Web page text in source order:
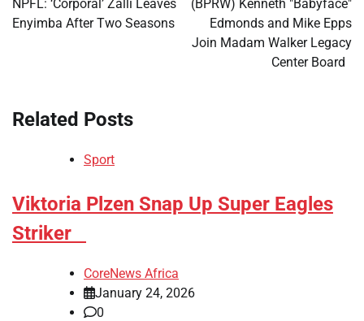
​NPFL: ‘Corporal’ Zalli Leaves
Enyimba After Two Seasons
(BPRW) Kenneth "Babyface"
Edmonds and Mike Epps
Join Madam Walker Legacy
Center Board
Related Posts
Sport
​Viktoria Plzen Snap Up Super Eagles
Striker
CoreNews Africa
January 24, 2026
0